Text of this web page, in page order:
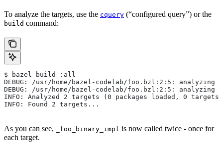
To analyze the targets, use the cquery (“configured query”) or the
build command:
$ bazel build :all
DEBUG: /usr/home/bazel-codelab/foo.bzl:2:5: analyzing
DEBUG: /usr/home/bazel-codelab/foo.bzl:2:5: analyzing
INFO: Analyzed 2 targets (0 packages loaded, 0
INFO: Found 2 targets...
As you can see, _foo_binary_impl is now called twice - once for
each target.